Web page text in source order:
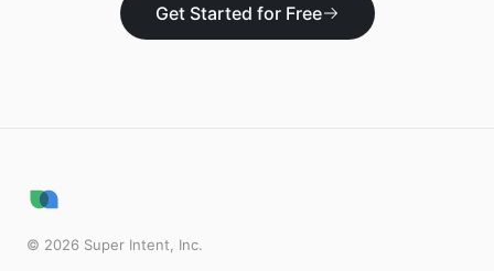
Get Started for Free
© 2026 Super Intent, Inc.